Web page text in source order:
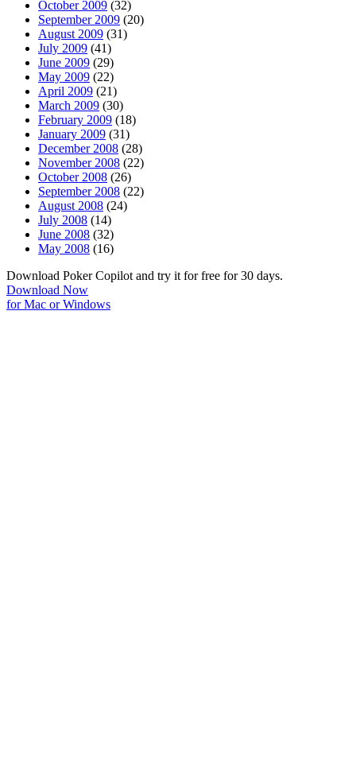
October 2009 (32)
September 2009 (20)
August 2009 (31)
July 2009 (41)
June 2009 (29)
May 2009 (22)
April 2009 (21)
March 2009 (30)
February 2009 (18)
January 2009 (31)
December 2008 (28)
November 2008 (22)
October 2008 (26)
September 2008 (22)
August 2008 (24)
July 2008 (14)
June 2008 (32)
May 2008 (16)
Download Poker Copilot and try it for free for 30 days.
Download Now
for Mac or Windows